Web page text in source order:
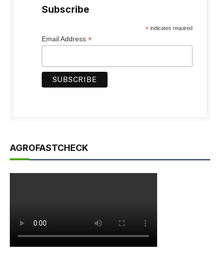
Subscribe
*indicates required
Email Address *
AGROFASTCHECK